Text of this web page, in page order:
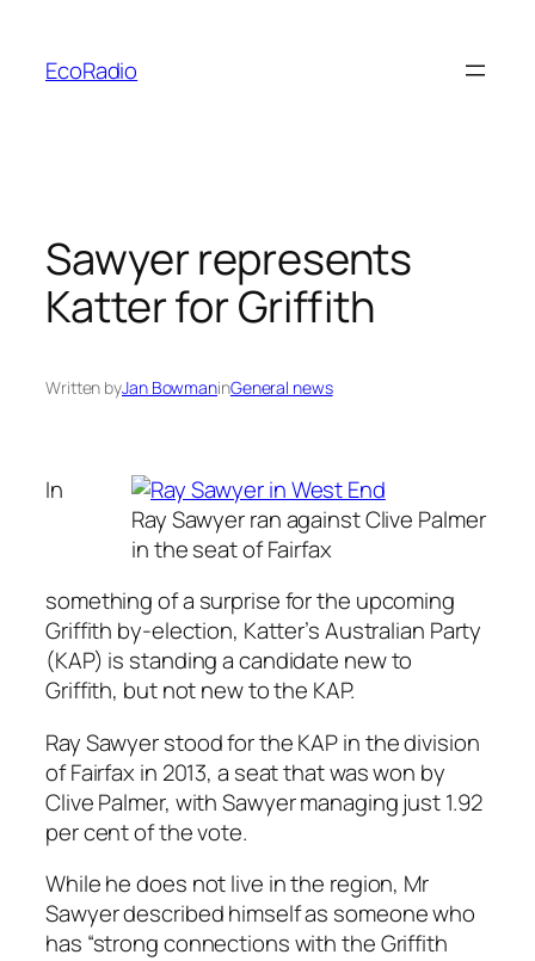
content
EcoRadio
Sawyer represents
Katter for Griffith
Written byJan BowmaninGeneral news
Ray Sawyer ran against Clive Palmer
in the seat of Fairfax
In
something of a surprise for the upcoming
Griffith by-election, Katter’s Australian Party
(KAP) is standing a candidate new to
Griffith, but not new to the KAP.
Ray Sawyer stood for the KAP in the division
of Fairfax in 2013, a seat that was won by
Clive Palmer, with Sawyer managing just 1.92
per cent of the vote.
While he does not live in the region, Mr
Sawyer described himself as someone who
has “strong connections with the Griffith